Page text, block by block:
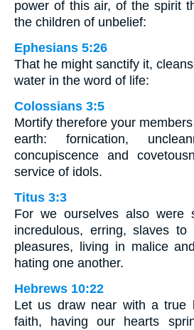
power of this air, of the spirit
the children of unbelief:
Ephesians 5:26
That he might sanctify it,
water in the word of life:
Colossians 3:5
Mortify therefore your
earth: fornication,
concupiscence and
service of idols.
Titus 3:3
For we ourselves also were
incredulous, erring, slaves to
pleasures, living in malice
hating one another.
Hebrews 10:22
Let us draw near with a true
faith, having our hearts